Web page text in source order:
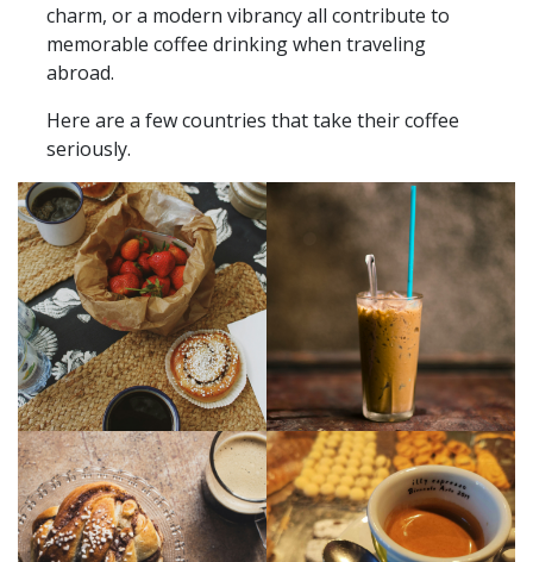
charm, or a modern vibrancy all contribute to
memorable coffee drinking when traveling
abroad.
Here are a few countries that take their coffee
seriously.